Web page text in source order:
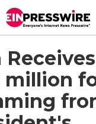
Receives
million